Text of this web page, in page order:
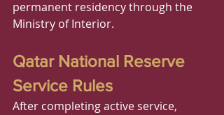
permanent residency through the
Ministry of Interior.
Qatar National Reserve
Service Rules
After completing active service,